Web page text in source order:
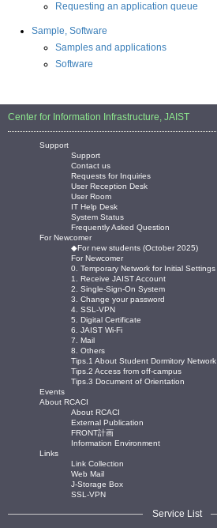
Requesting an application queue
Sample, Software
Samples and applications
Software
Center for Information Infrastructure, JAIST
Support
Support
Contact us
Requests for Inquiries
User Reception Desk
User Room
IT Help Desk
System Status
Frequently Asked Question
For Newcomer
◆For new students (October 2025)
For Newcomer
0. Temporary Network for Initial Settings
1. Receive JAIST Account
2. Single-Sign-On System
3. Change your password
4. SSL-VPN
5. Digital Certificate
6. JAIST Wi-Fi
7. Mail
8. Others
Tips.1 About Student Dormitory Network
Tips.2 Access from off-campus
Tips.3 Document of Orientation
Events
About RCACI
About RCACI
External Publication
FRONT計画
Information Environment
Links
Link Collection
Web Mail
J-Storage Box
SSL-VPN
Service List